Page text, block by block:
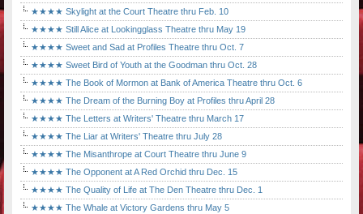
★★★★ Skylight at the Court Theatre thru Feb. 10
★★★★ Still Alice at Lookingglass Theatre thru May 19
★★★★ Sweet and Sad at Profiles Theatre thru Oct. 7
★★★★ Sweet Bird of Youth at the Goodman thru Oct. 28
★★★★ The Book of Mormon at Bank of America Theatre thru Oct. 6
★★★★ The Dream of the Burning Boy at Profiles thru April 28
★★★★ The Letters at Writers' Theatre thru March 17
★★★★ The Liar at Writers' Theatre thru July 28
★★★★ The Misanthrope at Court Theatre thru June 9
★★★★ The Opponent at A Red Orchid thru Dec. 15
★★★★ The Quality of Life at The Den Theatre thru Dec. 1
★★★★ The Whale at Victory Gardens thru May 5